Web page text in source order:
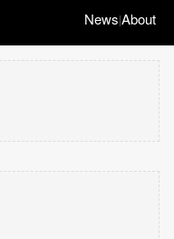
News|About